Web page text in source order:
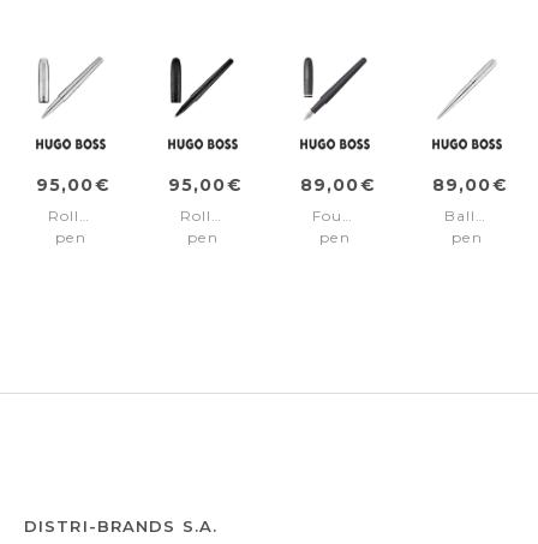
95,00€
Rollerball
pen
95,00€
Rollerball
pen
89,00€
Fountain
pen
89,00€
Ballpoint
pen
DISTRI-BRANDS S.A.